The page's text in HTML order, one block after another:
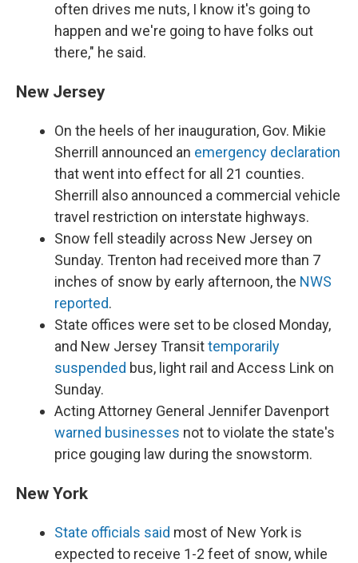
often drives me nuts, I know it's going to
happen and we're going to have folks out
there," he said.
New Jersey
On the heels of her inauguration, Gov. Mikie
Sherrill announced an emergency declaration
that went into effect for all 21 counties.
Sherrill also announced a commercial vehicle
travel restriction on interstate highways.
Snow fell steadily across New Jersey on
Sunday. Trenton had received more than 7
inches of snow by early afternoon, the NWS
reported.
State offices were set to be closed Monday,
and New Jersey Transittemporarily
suspended bus, light rail and Access Link on
Sunday.
Acting Attorney General Jennifer Davenport
warned businesses not to violate the state's
price gouging law during the snowstorm.
New York
State officials said most of New York is
expected to receive 1-2 feet of snow, while